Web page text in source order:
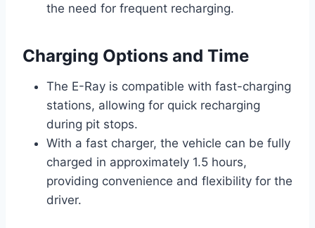
the need for frequent recharging.
Charging Options and Time
The E-Ray is compatible with fast-charging
stations, allowing for quick recharging
during pit stops.
With a fast charger, the vehicle can be fully
charged in approximately 1.5 hours,
providing convenience and flexibility for the
driver.